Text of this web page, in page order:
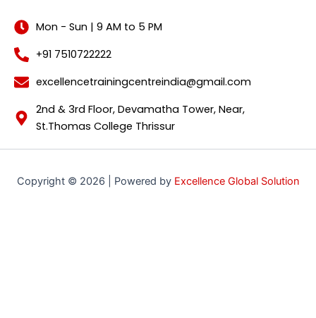
Mon - Sun | 9 AM to 5 PM
+91 7510722222
excellencetrainingcentreindia@gmail.com
2nd & 3rd Floor, Devamatha Tower, Near,
St.Thomas College Thrissur
Copyright © 2026 | Powered by Excellence Global Solution